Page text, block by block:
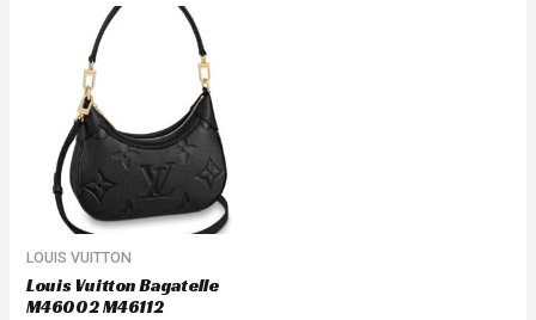
LOUIS VUITTON
Louis Vuitton Bagatelle
M46002 M46112